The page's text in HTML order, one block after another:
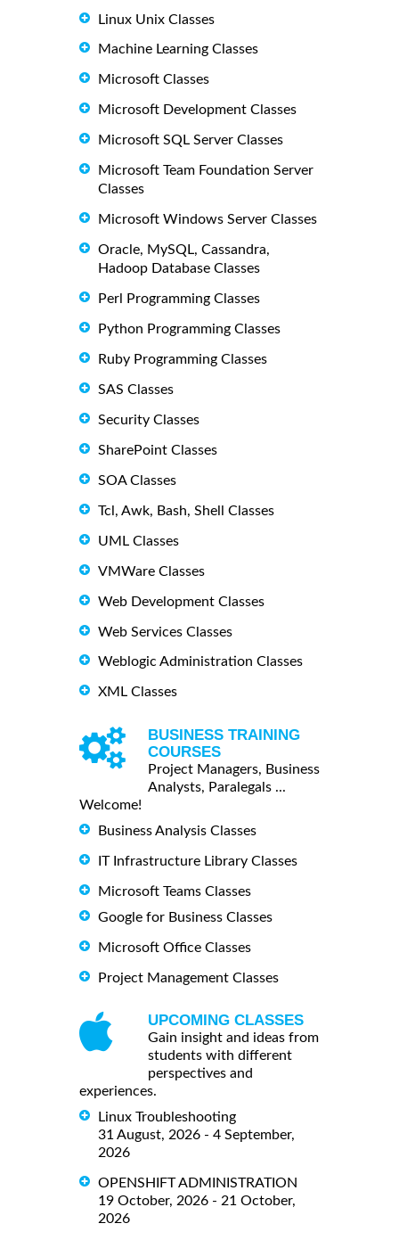
Linux Unix Classes
Machine Learning Classes
Microsoft Classes
Microsoft Development Classes
Microsoft SQL Server Classes
Microsoft Team Foundation Server
Classes
Microsoft Windows Server Classes
Oracle, MySQL, Cassandra,
Hadoop Database Classes
Perl Programming Classes
Python Programming Classes
Ruby Programming Classes
SAS Classes
Security Classes
SharePoint Classes
SOA Classes
Tcl, Awk, Bash, Shell Classes
UML Classes
VMWare Classes
Web Development Classes
Web Services Classes
Weblogic Administration Classes
XML Classes
BUSINESS TRAINING
COURSES
Project Managers, Business
Analysts, Paralegals ...
Welcome!
Business Analysis Classes
IT Infrastructure Library Classes
Microsoft Teams Classes
Google for Business Classes
Microsoft Office Classes
Project Management Classes
UPCOMING CLASSES
Gain insight and ideas from
students with different
perspectives and
experiences.
Linux Troubleshooting
31 August, 2026 - 4 September,
2026
OPENSHIFT ADMINISTRATION
19 October, 2026 - 21 October,
2026